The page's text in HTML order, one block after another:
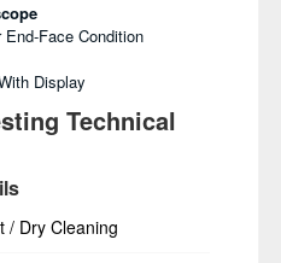
Face Condition
Display
Technical
/ Dry Cleaning